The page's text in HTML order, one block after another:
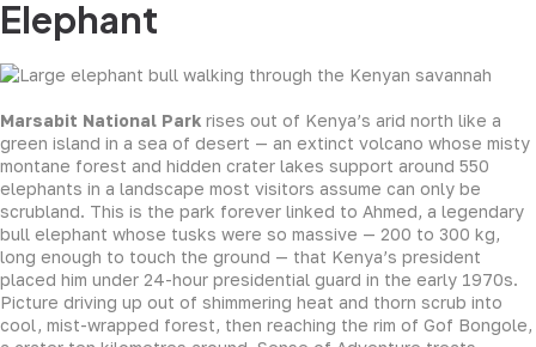
Elephant
Marsabit National Park rises out of Kenya’s arid north like a
green island in a sea of desert — an extinct volcano whose misty
montane forest and hidden crater lakes support around 550
elephants in a landscape most visitors assume can only be
scrubland. This is the park forever linked to Ahmed, a legendary
bull elephant whose tusks were so massive — 200 to 300 kg,
long enough to touch the ground — that Kenya’s president
placed him under 24-hour presidential guard in the early 1970s.
Picture driving up out of shimmering heat and thorn scrub into
cool, mist-wrapped forest, then reaching the rim of Gof Bongole,